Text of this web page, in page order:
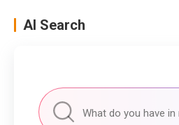
AI Search